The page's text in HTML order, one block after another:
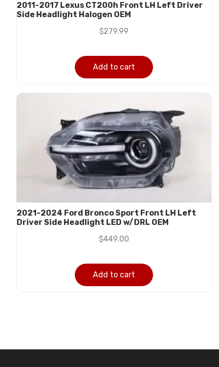
2011-2017 Lexus CT200h Front LH Left Driver
Side Headlight Halogen OEM
$279.99
Add to cart
2021-2024 Ford Bronco Sport Front LH Left
Driver Side Headlight LED w/DRL OEM
$449.00
Add to cart